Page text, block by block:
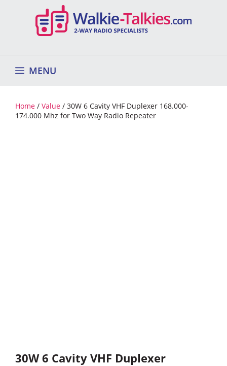
MENU
Home / Value / 30W 6 Cavity VHF Duplexer 168.000-
174.000 Mhz for Two Way Radio Repeater
30W 6 Cavity VHF Duplexer